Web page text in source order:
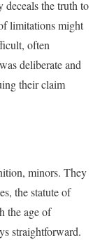
the truth to
limitations might
often
deliberate and
their claim
minors. They
the statute of
the age of
straightforward.